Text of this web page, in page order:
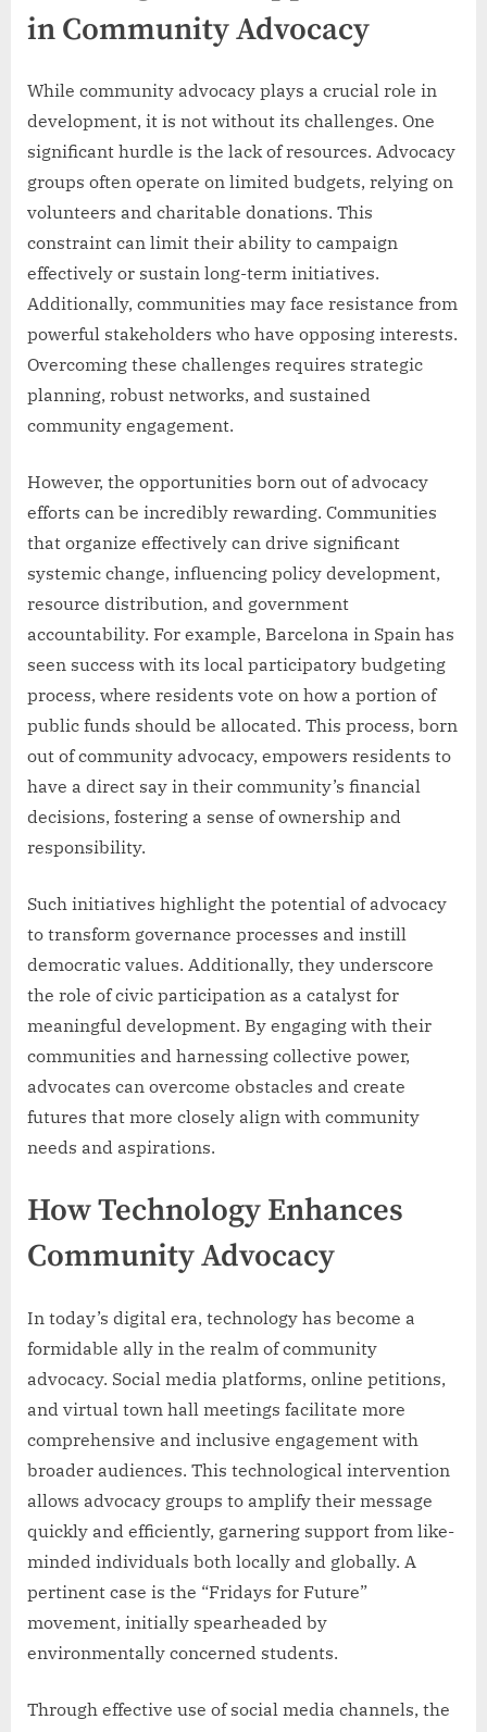
in Community Advocacy
While community advocacy plays a crucial role in
development, it is not without its challenges. One
significant hurdle is the lack of resources. Advocacy
groups often operate on limited budgets, relying on
volunteers and charitable donations. This
constraint can limit their ability to campaign
effectively or sustain long-term initiatives.
Additionally, communities may face resistance from
powerful stakeholders who have opposing interests.
Overcoming these challenges requires strategic
planning, robust networks, and sustained
community engagement.
However, the opportunities born out of advocacy
efforts can be incredibly rewarding. Communities
that organize effectively can drive significant
systemic change, influencing policy development,
resource distribution, and government
accountability. For example, Barcelona in Spain has
seen success with its local participatory budgeting
process, where residents vote on how a portion of
public funds should be allocated. This process, born
out of community advocacy, empowers residents to
have a direct say in their community’s financial
decisions, fostering a sense of ownership and
responsibility.
Such initiatives highlight the potential of advocacy
to transform governance processes and instill
democratic values. Additionally, they underscore
the role of civic participation as a catalyst for
meaningful development. By engaging with their
communities and harnessing collective power,
advocates can overcome obstacles and create
futures that more closely align with community
needs and aspirations.
How Technology Enhances
Community Advocacy
In today’s digital era, technology has become a
formidable ally in the realm of community
advocacy. Social media platforms, online petitions,
and virtual town hall meetings facilitate more
comprehensive and inclusive engagement with
broader audiences. This technological intervention
allows advocacy groups to amplify their message
quickly and efficiently, garnering support from like-
minded individuals both locally and globally. A
pertinent case is the “Fridays for Future”
movement, initially spearheaded by
environmentally concerned students.
Through effective use of social media channels, the